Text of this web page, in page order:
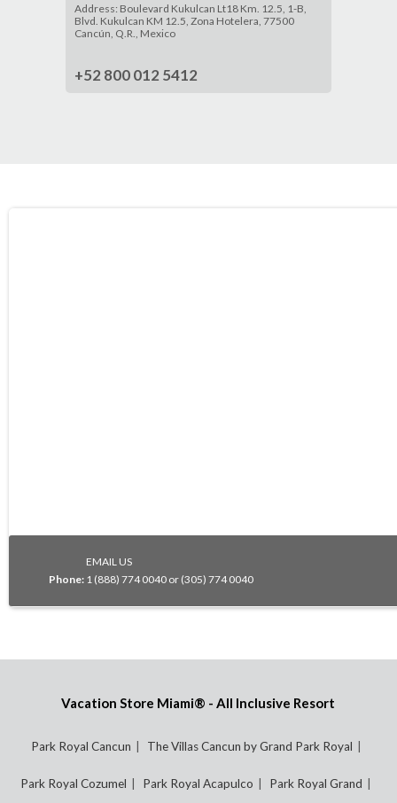
Address: Boulevard Kukulcan Lt18 Km. 12.5, 1-B,
Blvd. Kukulcan KM 12.5, Zona Hotelera, 77500
Cancún, Q.R., Mexico
+52 800 012 5412
EMAIL US
Phone: 1 (888) 774 0040 or (305) 774 0040
Vacation Store Miami® - All Inclusive Resort
Park Royal Cancun The Villas Cancun by Grand Park Royal
Park Royal Cozumel Park Royal Acapulco Park Royal Grand